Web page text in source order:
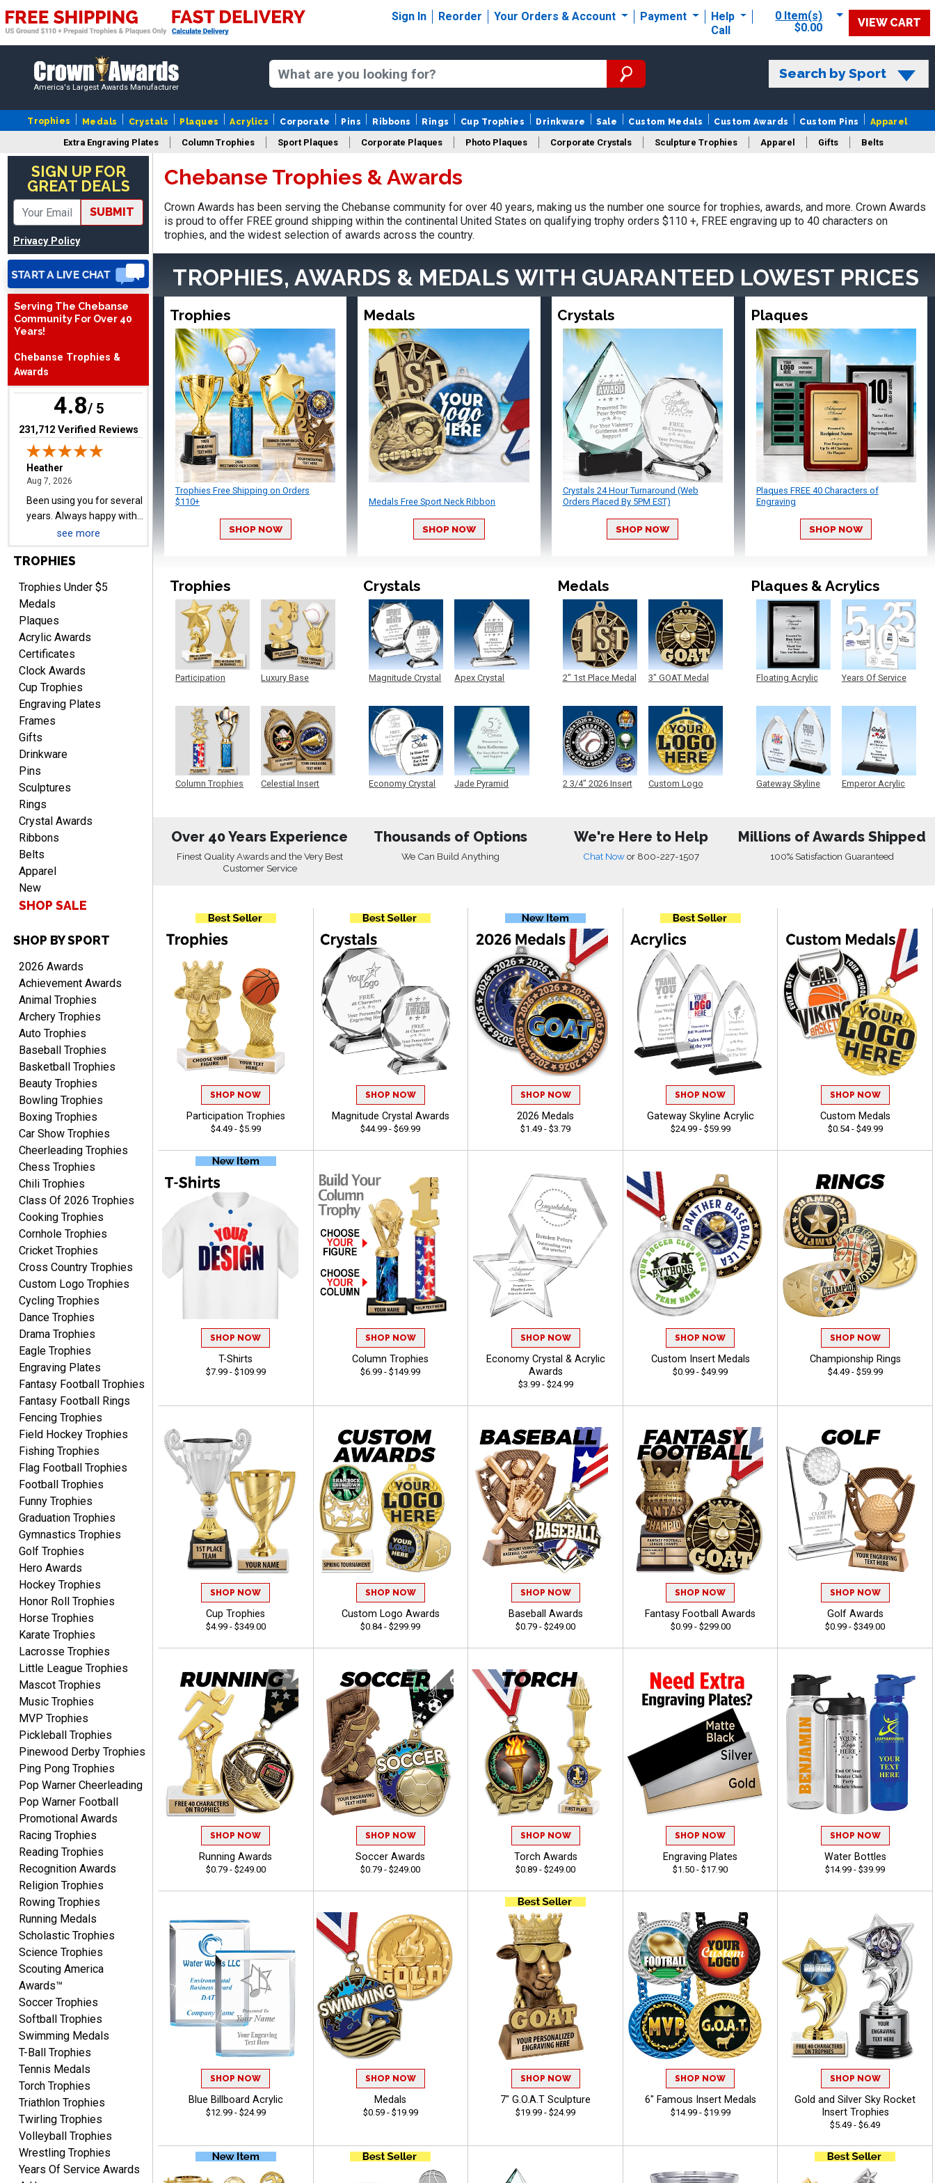
Sign In Reorder Your Orders & Account Payment
Help
Call
0 Item(s)
$0.00
VIEW CART
America's Largest Awards Manufacturer
Search by Sport
Trophies Medals Crystals Plaques Acrylics Corporate Pins Ribbons Rings Cup Trophies Drinkware Sale Custom Medals Custom Awards Custom Pins Apparel
Extra Engraving Plates Column Trophies Sport Plaques Corporate Plaques Photo Plaques Corporate Crystals Sculpture Trophies Apparel Gifts Belts
Design Your Logo Trophies
SIGN UP FOR
GREAT DEALS
SUBMIT
Privacy Policy
Serving The Chebanse
Community For Over 40
Years!
Chebanse Trophies &
Awards
4.8/ 5
(opens in new tab)
231,712 Verified Reviews
Aug 5, 2026August 5, 2026
Easy and always on time
when I order
Heather
Aug 7, 2026 August 7, 2026
years. Always happy with
our order.
Cheryl
Aug 7, 2026
This is such a user-friendly
web site. Love it!
Rachelle
Aug 7, 2026August 7, 2026
pretty easy to order
personalized plaques
Marcos
Aug 7, 2026
Easy to complete
TANYA
no thanks that is all i have
to say. thank you very
much. looking forward to
the order
Dan
Aug 6, 2026
Easy to understand
cusomization
process.reasonable
pricing even for just a few
items.
Shawn
Aug 6, 2026August 6, 2026
I have ordered from
Crown Awards before
when I ran an In-House
dart league for 15 years.
Incredible service. Thank
you again.
Fred
Aug 6, 2026 August 6, 2026
Easy & efficient!
CHARLOTTE
Aug 6, 2026August 6, 2026
Always easy to order with
Crown Awards!
Aug 6, 2026August 6, 2026
Simple, user-friendly
website! Always satisfied
with the products &
pricing.
CYNTHIA
Aug 6, 2026 August 6, 2026
This is the 3rd or 4th order
from Crown. They are
reliable and customer
service is quite helpful if I
have a concern or
question about my order.
Definitely recommend.
CHRISTOPHER
Aug 6, 2026August 6, 2026
easy experience and a
great product
see more
TROPHIES
Trophies Under $5
Medals
Plaques
Acrylic Awards
Certificates
Clock Awards
Cup Trophies
Engraving Plates
Frames
Gifts
Drinkware
Pins
Sculptures
Rings
Crystal Awards
Ribbons
Belts
Apparel
New
SHOP SALE
SHOP BY SPORT
2026 Awards
Achievement Awards
Animal Trophies
Archery Trophies
Auto Trophies
Baseball Trophies
Basketball Trophies
Beauty Trophies
Bowling Trophies
Boxing Trophies
Car Show Trophies
Cheerleading Trophies
Chess Trophies
Chili Trophies
Class Of 2026 Trophies
Cooking Trophies
Cornhole Trophies
Cricket Trophies
Cross Country Trophies
Custom Logo Trophies
Cycling Trophies
Dance Trophies
Drama Trophies
Eagle Trophies
Engraving Plates
Fantasy Football Trophies
Fantasy Football Rings
Fencing Trophies
Field Hockey Trophies
Fishing Trophies
Flag Football Trophies
Football Trophies
Funny Trophies
Graduation Trophies
Gymnastics Trophies
Golf Trophies
Hero Awards
Hockey Trophies
Honor Roll Trophies
Horse Trophies
Karate Trophies
Lacrosse Trophies
Little League Trophies
Mascot Trophies
Music Trophies
MVP Trophies
Pickleball Trophies
Pinewood Derby Trophies
Ping Pong Trophies
Pop Warner Cheerleading
Pop Warner Football
Promotional Awards
Racing Trophies
Reading Trophies
Recognition Awards
Religion Trophies
Rowing Trophies
Running Medals
Scholastic Trophies
Science Trophies
Scouting America
Awards™
Soccer Trophies
Softball Trophies
Swimming Medals
T-Ball Trophies
Tennis Medals
Torch Trophies
Triathlon Trophies
Twirling Trophies
Volleyball Trophies
Wrestling Trophies
Years Of Service Awards
Chebanse Trophies & Awards
Crown Awards has been serving the Chebanse community for over 40 years, making us the number one source for trophies, awards, and more. Crown Awards
is proud to offer FREE ground shipping within the continental United States on qualifying trophy orders $110 +, FREE engraving up to 40 characters on
trophies, and the widest selection of awards across the country.
TROPHIES, AWARDS & MEDALS WITH GUARANTEED LOWEST PRICES
Trophies
Trophies Free Shipping on Orders
$110+
SHOP NOW
Medals
Medals Free Sport Neck Ribbon
SHOP NOW
Crystals
Crystals 24 Hour Turnaround (Web
Orders Placed By 5PM EST)
SHOP NOW
Plaques
Plaques FREE 40 Characters of
Engraving
SHOP NOW
Trophies
Participation
Column Trophies
Luxury Base
Celestial Insert
Crystals
Magnitude Crystal
Economy Crystal
Apex Crystal
Jade Pyramid
Medals
2" 1st Place Medal
2 3/4" 2026 Insert
3" GOAT Medal
Custom Logo
Plaques & Acrylics
Floating Acrylic
Gateway Skyline
Years Of Service
Emperor Acrylic
Over 40 Years Experience
Finest Quality Awards and the Very Best
Customer Service
Thousands of Options
We Can Build Anything
We're Here to Help
Chat Nowor 800-227-1507
Millions of Awards Shipped
100% Satisfaction Guaranteed
SHOP NOW
Participation Trophies
$4.49 - $5.99
SHOP NOW
Magnitude Crystal Awards
$44.99 - $69.99
SHOP NOW
2026 Medals
$1.49 - $3.79
SHOP NOW
Gateway Skyline Acrylic
$24.99 - $59.99
SHOP NOW
Custom Medals
$0.54 - $49.99
SHOP NOW
T-Shirts
$7.99 - $109.99
SHOP NOW
Column Trophies
$6.99 - $149.99
SHOP NOW
Economy Crystal & Acrylic
Awards
$3.99 - $24.99
SHOP NOW
Custom Insert Medals
$0.99 - $49.99
SHOP NOW
Championship Rings
$4.49 - $59.99
SHOP NOW
Cup Trophies
$4.99 - $349.00
SHOP NOW
Custom Logo Awards
$0.84 - $299.99
SHOP NOW
Baseball Awards
$0.79 - $249.00
SHOP NOW
Fantasy Football Awards
$0.99 - $299.00
SHOP NOW
Golf Awards
$0.99 - $349.00
SHOP NOW
Running Awards
$0.79 - $249.00
SHOP NOW
Soccer Awards
$0.79 - $249.00
SHOP NOW
Torch Awards
$0.89 - $249.00
SHOP NOW
Engraving Plates
$1.50 - $17.90
SHOP NOW
Water Bottles
$14.99 - $39.99
SHOP NOW
Blue Billboard Acrylic
$12.99 - $24.99
SHOP NOW
Medals
$0.59 - $19.99
SHOP NOW
7" G.O.A.T Sculpture
$19.99 - $24.99
SHOP NOW
6" Famous Insert Medals
$14.99 - $19.99
SHOP NOW
Gold and Silver Sky Rocket
Insert Trophies
$5.49 - $6.49